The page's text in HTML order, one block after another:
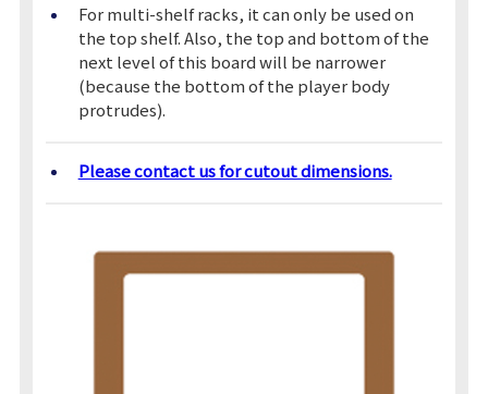
For multi-shelf racks, it can only be used on
the top shelf. Also, the top and bottom of the
next level of this board will be narrower
(because the bottom of the player body
protrudes).
Please contact us for cutout dimensions.